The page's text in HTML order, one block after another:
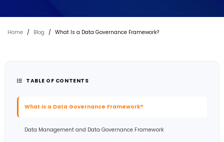
Home / Blog / What Is a Data Governance Framework?
TABLE OF CONTENTS
What is a Data Governance Framework?
Data Management and Data Governance Framework